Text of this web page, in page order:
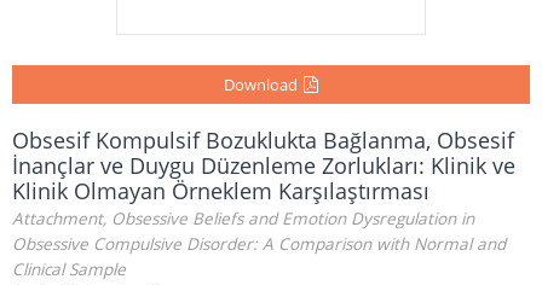
Download
Obsesif Kompulsif Bozuklukta Bağlanma, Obsesif
İnançlar ve Duygu Düzenleme Zorlukları: Klinik ve
Klinik Olmayan Örneklem Karşılaştırması
Attachment, Obsessive Beliefs and Emotion Dysregulation in
Obsessive Compulsive Disorder: A Comparison with Normal and
Clinical Sample